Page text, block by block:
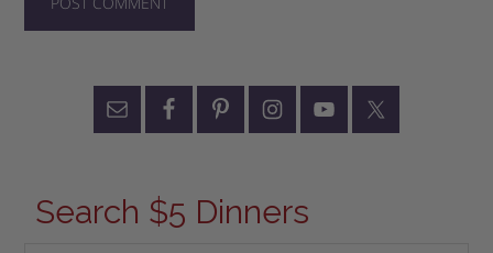
Search $5 Dinners